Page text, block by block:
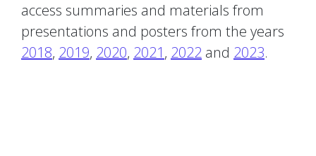
access summaries and materials from
presentations and posters from the years
2018, 2019, 2020, 2021, 2022 and 2023.